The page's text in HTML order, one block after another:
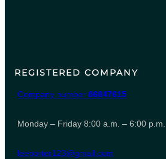
REGISTERED COMPANY
Company number 06847615
Monday – Friday 8:00 a.m. – 6:00 p.m.
leeporter123@gmail.com